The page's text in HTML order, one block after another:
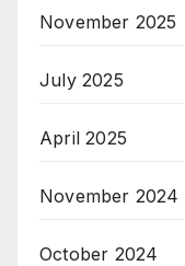
November 2025
July 2025
April 2025
November 2024
October 2024